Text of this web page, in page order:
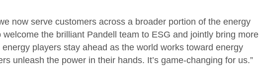
now serve customers across a broader portion of the energy
the brilliant Pandell team to ESG and jointly bring more
players stay ahead as the world works toward energy
unleash the power in their hands. It’s game-changing for us.”